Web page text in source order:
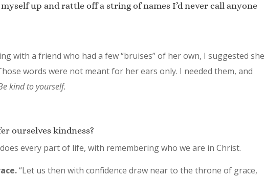
up and rattle off a string of names I’d never call anyone
with a friend who had a few “bruises” of her own, I suggested she
words were not meant for her ears only. I needed them, and
kind to yourself.
ourselves kindness?
every part of life, with remembering who we are in Christ.
“Let us then with confidence draw near to the throne of grace,